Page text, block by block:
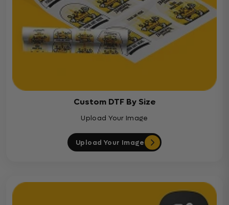
Custom DTF By Size
Upload Your Image
Upload Your Image